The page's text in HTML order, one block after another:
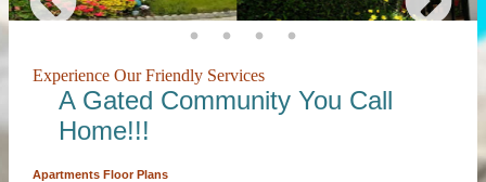
Experience Our Friendly Services
A Gated Community You Call
Home!!!
Apartments Floor Plans